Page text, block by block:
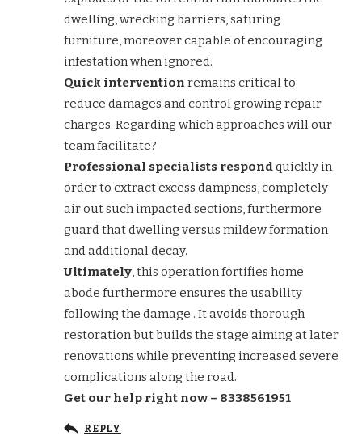
dwelling, wrecking barriers, saturing
furniture, moreover capable of encouraging
infestation when ignored.
Quick intervention remains critical to
reduce damages and control growing repair
charges. Regarding which approaches will our
team facilitate?
Professional specialists respondquickly in
order to extract excess dampness, completely
air out such impacted sections, furthermore
guard that dwelling versus mildew formation
and additional decay.
Ultimately, this operation fortifies home
abode furthermore ensures the usability
following the damage . It avoids thorough
restoration but builds the stage aiming at later
renovations while preventing increased severe
complications along the road.
Get our help right now – 8338561951
REPLY